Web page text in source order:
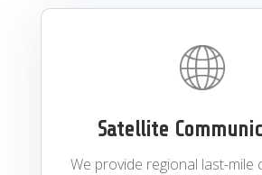
Satellite
We provide regional last-mile